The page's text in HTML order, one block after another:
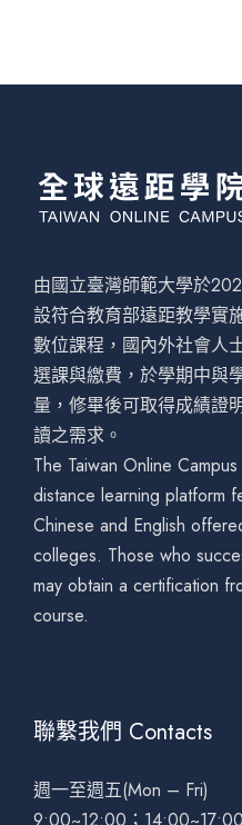
由國立臺灣師範大學於
設符合教育部遠距教學實
數位課程，國內外社會人
選課與繳費，於學期中與
量，修畢後可取得成績證
讀之需求。
The Taiwan Online
distance learning platform
Chinese and English
colleges. Those who
may obtain a certification
course.
聯繫我們 Contacts
週一至週五(Mon – Fri)
9:00~12:00；